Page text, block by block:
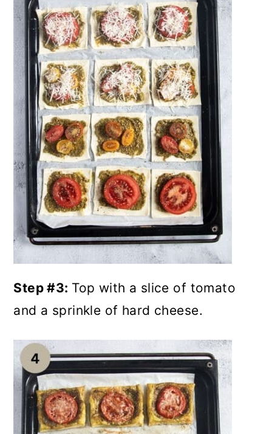
Step #3: Top with a slice of tomato
and a sprinkle of hard cheese.